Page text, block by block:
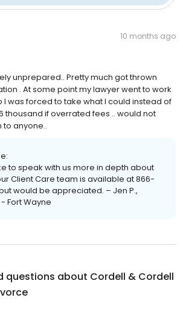
10 months ago
unprepared.. Pretty much got thrown
. At some point my lawyer went to work
I was forced to take what I could instead of
thousand if overrated fees .. would not
anyone..
to speak with us more in depth about
Client Care team is available at 866-
would be appreciated. – Jen P.,
Fort Wayne
questions about Cordell & Cordell